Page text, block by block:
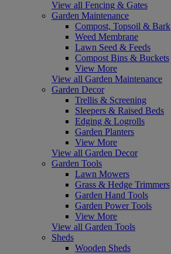
View all Fencing & Gates
Garden Maintenance
Compost, Topsoil & Bark
Weed Membrane
Lawn Seed & Feeds
Compost Bins & Buckets
View More
View all Garden Maintenance
Garden Decor
Trellis & Screening
Sleepers & Raised Beds
Edging & Logrolls
Garden Planters
View More
View all Garden Decor
Garden Tools
Lawn Mowers
Grass & Hedge Trimmers
Garden Hand Tools
Garden Power Tools
View More
View all Garden Tools
Sheds
Wooden Sheds